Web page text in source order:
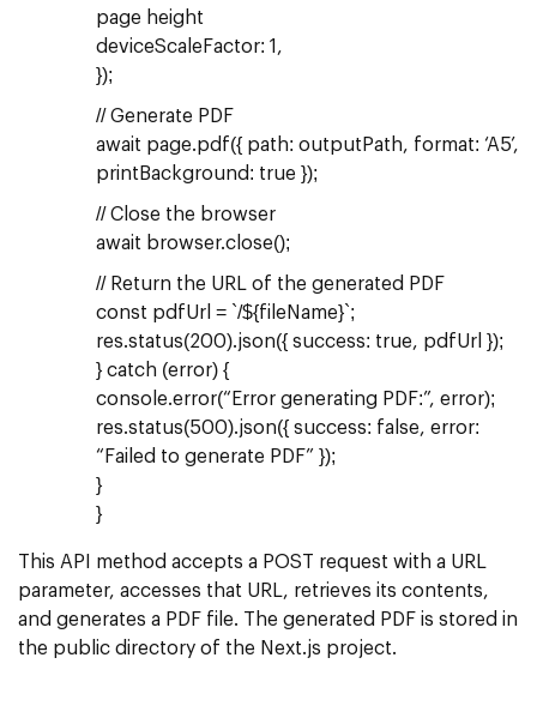
page height
deviceScaleFactor: 1,
});
// Generate PDF
await page.pdf({ path: outputPath, format: ‘A5’,
printBackground: true });
// Close the browser
await browser.close();
// Return the URL of the generated PDF
const pdfUrl = `/${fileName}`;
res.status(200).json({ success: true, pdfUrl });
} catch (error) {
console.error(“Error generating PDF:”, error);
res.status(500).json({ success: false, error:
“Failed to generate PDF” });
}
}
This API method accepts a POST request with a URL
parameter, accesses that URL, retrieves its contents,
and generates a PDF file. The generated PDF is stored in
the public directory of the Next.js project.